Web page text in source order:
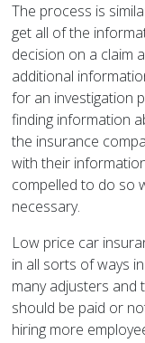
The process is
get all of the
decision on a claim
additional
for an investigation
finding information
the insurance
with their
compelled to do so
necessary.
Low price car
in all sorts of ways
many adjusters and
should be paid or
hiring more